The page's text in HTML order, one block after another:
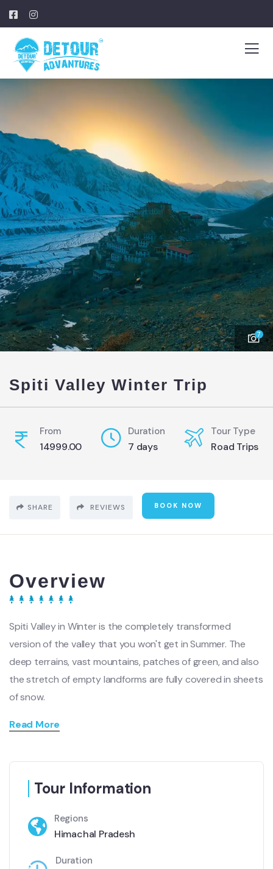
7
Spiti Valley Winter Trip
From
14999.00
Duration
7 days
Tour Type
Road Trips
SHARE REVIEWS BOOK NOW
Overview
Spiti Valley in Winter is the completely transformed
version of the valley that you won't get in Summer. The
deep terrains, vast mountains, patches of green, and also
the stretch of empty landforms are fully covered in sheets
of snow.
Read More
Tour Information
Regions
Himachal Pradesh
Duration